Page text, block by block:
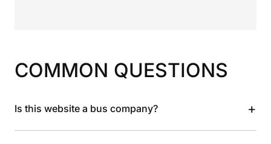
COMMON QUESTIONS
Is this website a bus company? +